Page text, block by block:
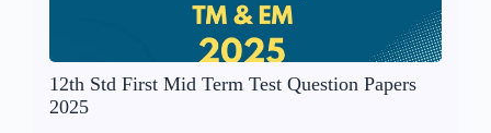
12th Std First Mid Term Test Question Papers
2025